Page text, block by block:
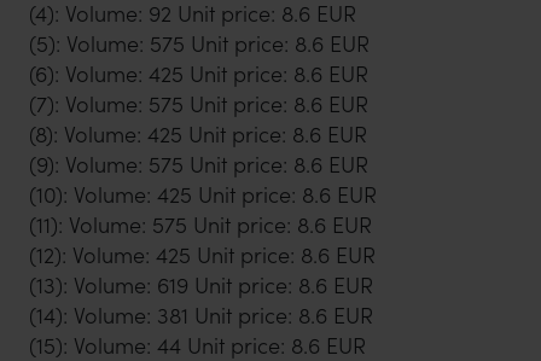
(4): Volume: 92 Unit price: 8.6 EUR
(5): Volume: 575 Unit price: 8.6 EUR
(6): Volume: 425 Unit price: 8.6 EUR
(7): Volume: 575 Unit price: 8.6 EUR
(8): Volume: 425 Unit price: 8.6 EUR
(9): Volume: 575 Unit price: 8.6 EUR
(10): Volume: 425 Unit price: 8.6 EUR
(11): Volume: 575 Unit price: 8.6 EUR
(12): Volume: 425 Unit price: 8.6 EUR
(13): Volume: 619 Unit price: 8.6 EUR
(14): Volume: 381 Unit price: 8.6 EUR
(15): Volume: 44 Unit price: 8.6 EUR